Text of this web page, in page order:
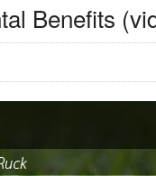
Benefits